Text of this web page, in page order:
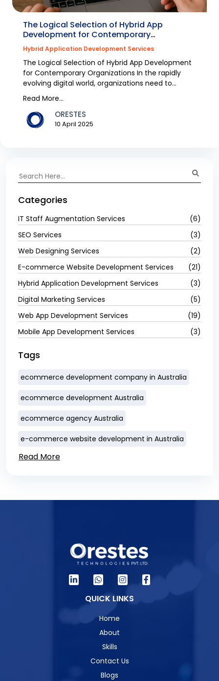
The Logical Selection of Hybrid App
Development for Contemporary
Organizations
Hybrid Application Development Services
The Logical Selection of Hybrid App Development
for Contemporary Organizations In the rapidly
evolving digital world, organizations need to
engage wi...
Read More...
ORESTES
10 April 2025
Categories
IT Staff Augmentation Services
(6)
SEO Services
(3)
Web Designing Services
(2)
E-commerce Website Development Services
(21)
Hybrid Application Development Services
(3)
Digital Marketing Services
(5)
Web App Development Services
(19)
Mobile App Development Services
(3)
Tags
ecommerce development company in Australia
ecommerce development Australia
ecommerce agency Australia
e-commerce website development in Australia
Read More
QUICK LINKS
Home
About
Skills
Contact Us
Blogs